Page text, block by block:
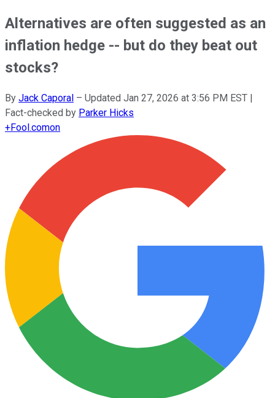
Alternatives are often suggested as an
inflation hedge -- but do they beat out
stocks?
By Jack Caporal – Updated Jan 27, 2026 at 3:56 PM EST |
Fact-checked by Parker Hicks
+Fool.comon